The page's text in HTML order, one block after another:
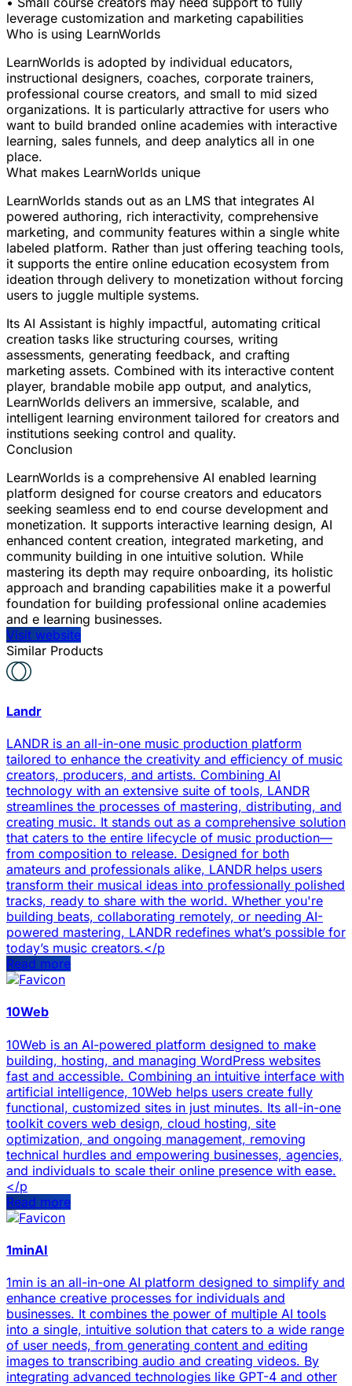
leverage customization and marketing capabilities
Who is using LearnWorlds
LearnWorlds is adopted by individual educators,
instructional designers, coaches, corporate trainers,
professional course creators, and small to mid sized
organizations. It is particularly attractive for users who
want to build branded online academies with interactive
learning, sales funnels, and deep analytics all in one
place.
What makes LearnWorlds unique
LearnWorlds stands out as an LMS that integrates AI
powered authoring, rich interactivity, comprehensive
marketing, and community features within a single white
labeled platform. Rather than just offering teaching tools,
it supports the entire online education ecosystem from
ideation through delivery to monetization without forcing
users to juggle multiple systems.
Its AI Assistant is highly impactful, automating critical
creation tasks like structuring courses, writing
assessments, generating feedback, and crafting
marketing assets. Combined with its interactive content
player, brandable mobile app output, and analytics,
LearnWorlds delivers an immersive, scalable, and
intelligent learning environment tailored for creators and
institutions seeking control and quality.
Conclusion
LearnWorlds is a comprehensive AI enabled learning
platform designed for course creators and educators
seeking seamless end to end course development and
monetization. It supports interactive learning design, AI
enhanced content creation, integrated marketing, and
community building in one intuitive solution. While
mastering its depth may require onboarding, its holistic
approach and branding capabilities make it a powerful
foundation for building professional online academies
and e learning businesses.
Visit website
Similar Products
Landr
LANDR is an all-in-one music production platform
tailored to enhance the creativity and efficiency of music
creators, producers, and artists. Combining AI
technology with an extensive suite of tools, LANDR
streamlines the processes of mastering, distributing, and
creating music. It stands out as a comprehensive solution
that caters to the entire lifecycle of music production—
from composition to release. Designed for both
amateurs and professionals alike, LANDR helps users
transform their musical ideas into professionally polished
tracks, ready to share with the world. Whether you're
building beats, collaborating remotely, or needing AI-
powered mastering, LANDR redefines what’s possible for
today’s music creators.</p
Read more
10Web
10Web is an AI-powered platform designed to make
building, hosting, and managing WordPress websites
fast and accessible. Combining an intuitive interface with
artificial intelligence, 10Web helps users create fully
functional, customized sites in just minutes. Its all-in-one
toolkit covers web design, cloud hosting, site
optimization, and ongoing management, removing
technical hurdles and empowering businesses, agencies,
and individuals to scale their online presence with ease.
</p
Read more
1minAI
1min is an all-in-one AI platform designed to simplify and
enhance creative processes for individuals and
businesses. It combines the power of multiple AI tools
into a single, intuitive solution that caters to a wide range
of user needs, from generating content and editing
images to transcribing audio and creating videos. By
integrating advanced technologies like GPT-4 and other